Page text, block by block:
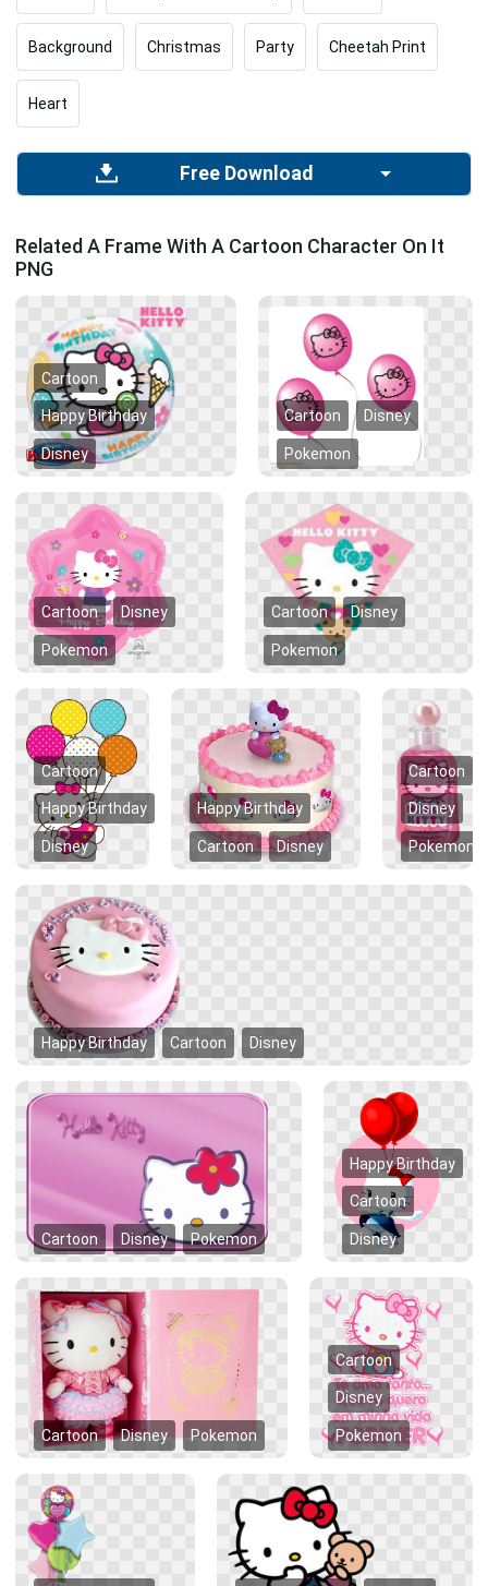
Background Christmas Party Cheetah Print
Heart
Free Download
Related A Frame With A Cartoon Character On It
PNG
Cartoon
Happy Birthday
Disney
Cartoon Disney
Pokemon
Cartoon Disney
Pokemon
Cartoon Disney
Pokemon
Cartoon
Happy Birthday
Disney
Happy Birthday
Cartoon Disney
Cartoon
Disney
Pokemon
Happy Birthday Cartoon Disney
Cartoon Disney Pokemon
Happy Birthday
Cartoon
Disney
Cartoon Disney Pokemon
Cartoon
Disney
Pokemon